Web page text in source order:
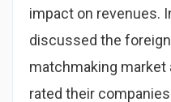
impact on revenues.
discussed the
matchmaking market
rated their